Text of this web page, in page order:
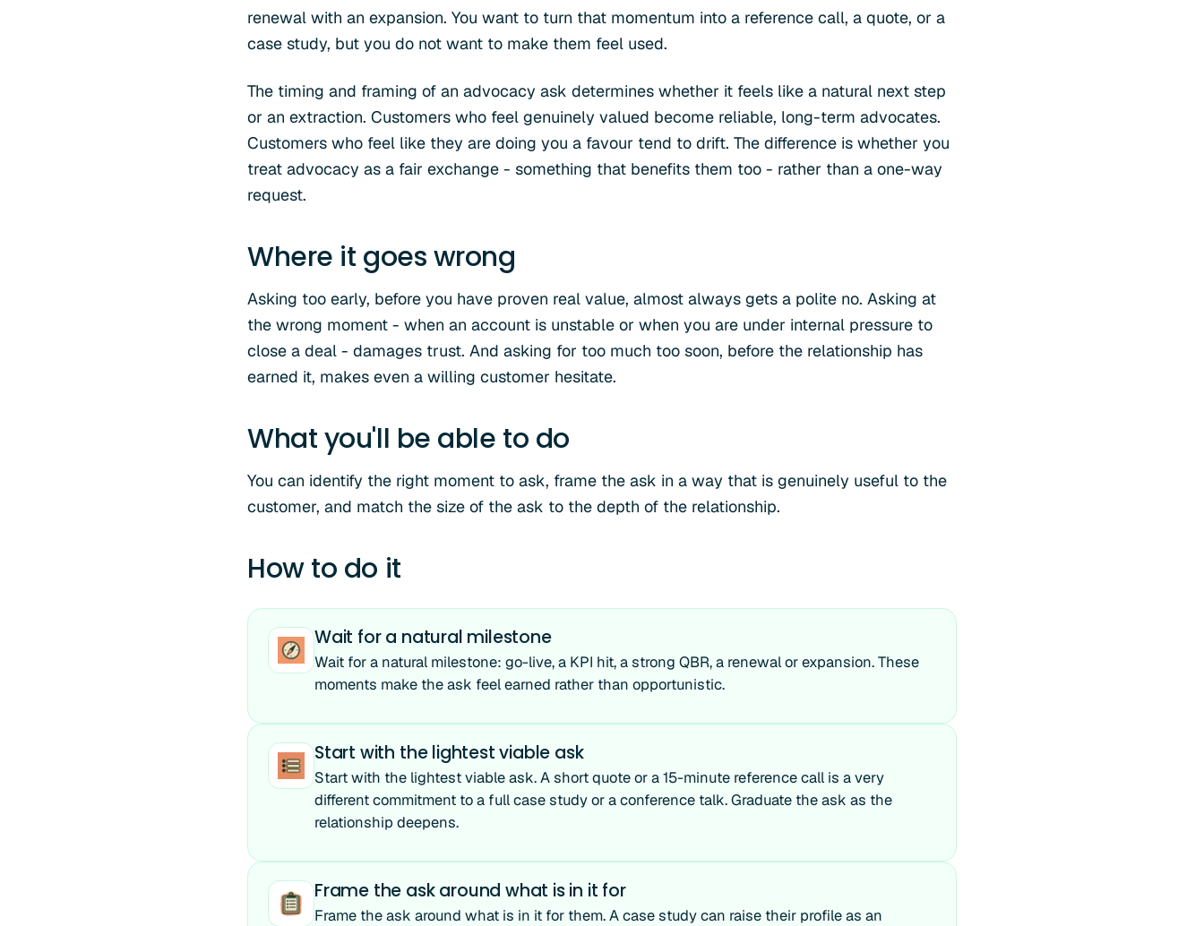
renewal with an expansion. You want to turn that momentum into a reference call, a quote, or a
case study, but you do not want to make them feel used.
The timing and framing of an advocacy ask determines whether it feels like a natural next step
or an extraction. Customers who feel genuinely valued become reliable, long-term advocates.
Customers who feel like they are doing you a favour tend to drift. The difference is whether you
treat advocacy as a fair exchange - something that benefits them too - rather than a one-way
request.
Where it goes wrong
Asking too early, before you have proven real value, almost always gets a polite no. Asking at
the wrong moment - when an account is unstable or when you are under internal pressure to
close a deal - damages trust. And asking for too much too soon, before the relationship has
earned it, makes even a willing customer hesitate.
What you'll be able to do
You can identify the right moment to ask, frame the ask in a way that is genuinely useful to the
customer, and match the size of the ask to the depth of the relationship.
How to do it
Wait for a natural milestone
Wait for a natural milestone: go-live, a KPI hit, a strong QBR, a renewal or expansion. These
moments make the ask feel earned rather than opportunistic.
Start with the lightest viable ask
Start with the lightest viable ask. A short quote or a 15-minute reference call is a very
different commitment to a full case study or a conference talk. Graduate the ask as the
relationship deepens.
Frame the ask around what is in it for
Frame the ask around what is in it for them. A case study can raise their profile as an